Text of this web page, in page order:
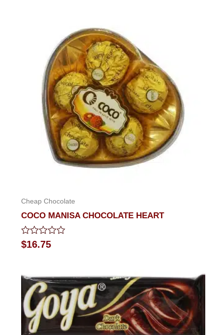
Cheap Chocolate
COCO MANISA CHOCOLATE HEART
Rated
0
5
$16.75